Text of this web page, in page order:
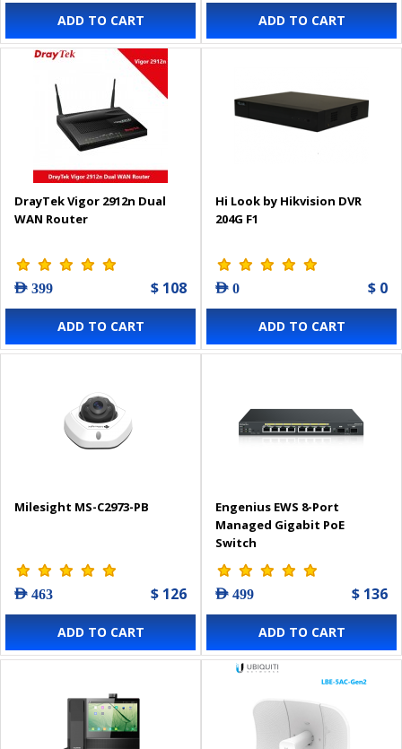
ADD TO CART ADD TO CART
DrayTek Vigor 2912n Dual
WAN Router
AED 399 $ 108
ADD TO CART
Hi Look by Hikvision DVR
204G F1
AED 0 $ 0
ADD TO CART
Milesight MS-C2973-PB
AED 463 $ 126
ADD TO CART
Engenius EWS 8-Port
Managed Gigabit PoE
Switch
AED 499 $ 136
ADD TO CART